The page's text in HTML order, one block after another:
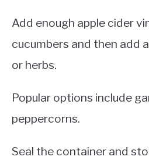
Add enough apple cider
cucumbers and then add
or herbs.
Popular options include
peppercorns.
Seal the container and